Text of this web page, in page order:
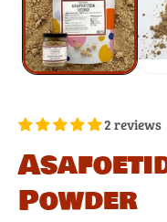
2 reviews
Powder